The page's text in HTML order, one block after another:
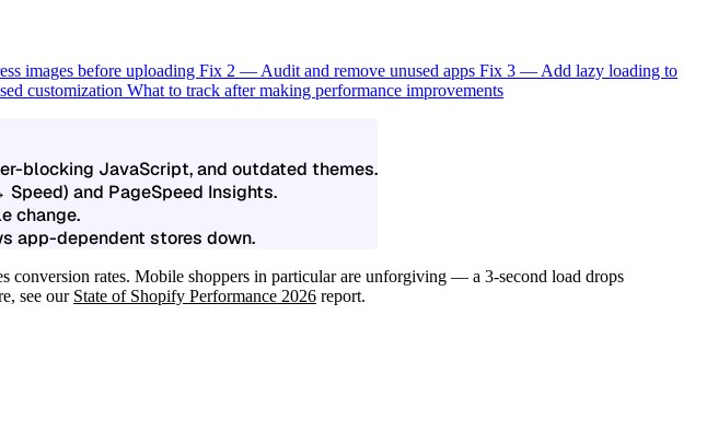
images before uploading Fix 2 — Audit and remove unused apps Fix 3 — Add lazy loading to
customization What to track after making performance improvements
blocking JavaScript, and outdated themes.
and PageSpeed Insights.
change.
app-dependent stores down.
conversion rates. Mobile shoppers in particular are unforgiving — a 3-second load drops
see our State of Shopify Performance 2026 report.